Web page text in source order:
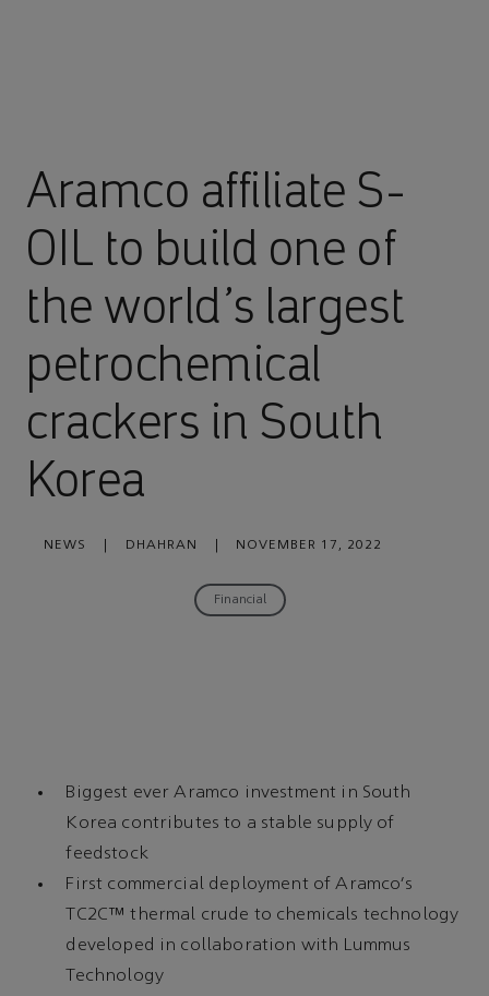
Aramco affiliate S-
OIL to build one of
the world’s largest
petrochemical
crackers in South
Korea
NEWS DHAHRAN NOVEMBER 17, 2022
Financial
Biggest ever Aramco investment in South
Korea contributes to a stable supply of
feedstock
First commercial deployment of Aramco's
TC2C™ thermal crude to chemicals technology
developed in collaboration with Lummus
Technology